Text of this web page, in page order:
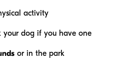
activity
your dog if you have one
or in the park